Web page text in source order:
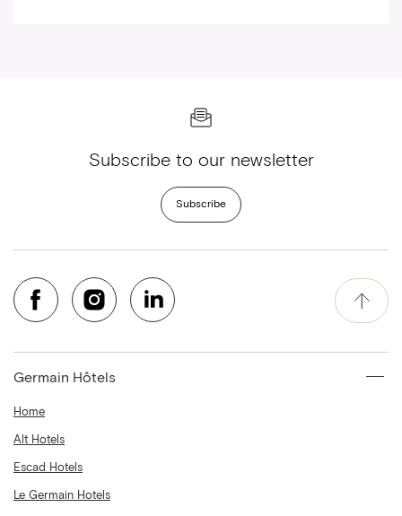
Subscribe to our newsletter
Subscribe
Germain Hôtels
Home
Alt Hotels
Escad Hotels
Le Germain Hotels